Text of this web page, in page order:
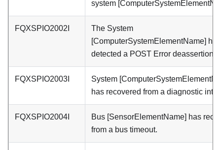
system
FQXSPIO2002I
The System
[ComputerSystemElementName] has
detected a POST Error deassertion.
FQXSPIO2003I
System
has recovered from a diagnostic
FQXSPIO2004I
Bus [SensorElementName] has
from a bus timeout.